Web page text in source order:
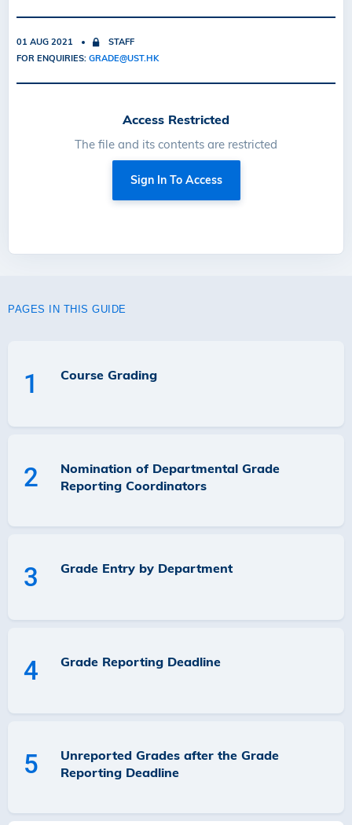
01 AUG 2021
STAFF
FOR ENQUIRIES: GRADE@UST.HK
Access Restricted
The file and its contents are restricted
Sign In To Access
PAGES IN THIS GUIDE
1 Course Grading
2
Nomination of Departmental Grade
Reporting Coordinators
3 Grade Entry by Department
4 Grade Reporting Deadline
5
Unreported Grades after the Grade
Reporting Deadline